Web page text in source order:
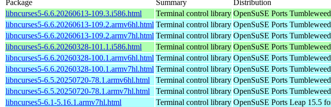
Package Summary Distribution
libncurses5-6.6.20260613-109.3.i586.html
Terminal control library OpenSuSE Ports
libncurses5-6.6.20260613-109.2.armv6hl.html Terminal control library OpenSuSE Ports
libncurses5-6.6.20260613-109.2.armv7hl.html Terminal control library OpenSuSE Ports
libncurses5-6.6.20260328-101.1.i586.html
Terminal control library OpenSuSE Ports
libncurses5-6.6.20260328-100.1.armv6hl.html Terminal control library OpenSuSE Ports
libncurses5-6.6.20260328-100.1.armv7hl.html Terminal control library OpenSuSE Ports
libncurses5-6.5.20250720-78.1.armv6hl.html
Terminal control library OpenSuSE Ports
libncurses5-6.5.20250720-78.1.armv7hl.html
Terminal control library OpenSuSE Ports
libncurses5-6.1-5.16.1.armv7hl.html
Terminal control library OpenSuSE Ports Leap 15.5